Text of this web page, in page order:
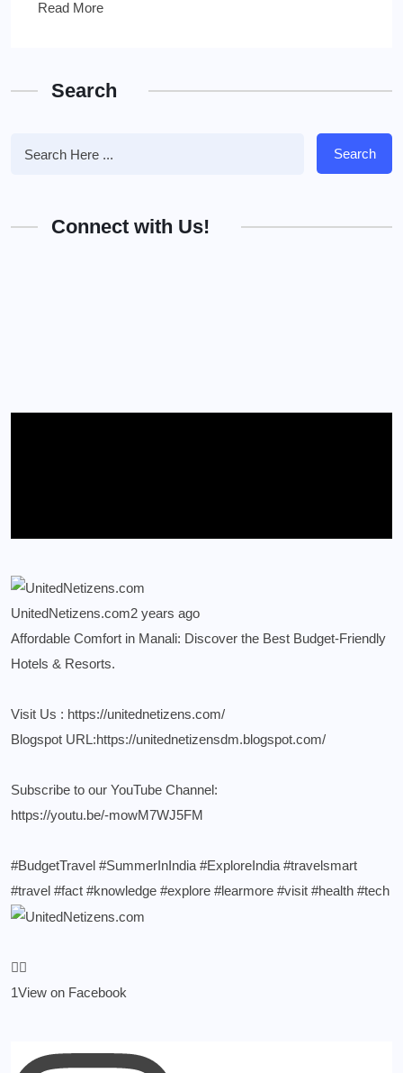
Read More
Search
Search
Connect with Us!
UnitedNetizens.com2 years ago
Affordable Comfort in Manali: Discover the Best Budget-Friendly
Hotels & Resorts.
Visit Us : https://unitednetizens.com/
Blogspot URL:https://unitednetizensdm.blogspot.com/
Subscribe to our YouTube Channel:
https://youtu.be/-mowM7WJ5FM
#BudgetTravel #SummerInIndia #ExploreIndia #travelsmart
#travel #fact #knowledge #explore #learmore #visit #health #tech
1View on Facebook